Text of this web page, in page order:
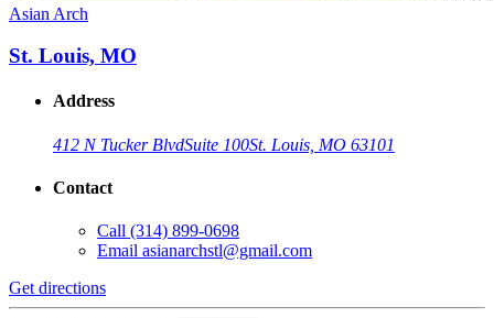
Asian Arch
St. Louis, MO
Address
412 N Tucker BlvdSuite 100St. Louis, MO 63101
Contact
Call (314) 899-0698
Email asianarchstl@gmail.com
Get directions